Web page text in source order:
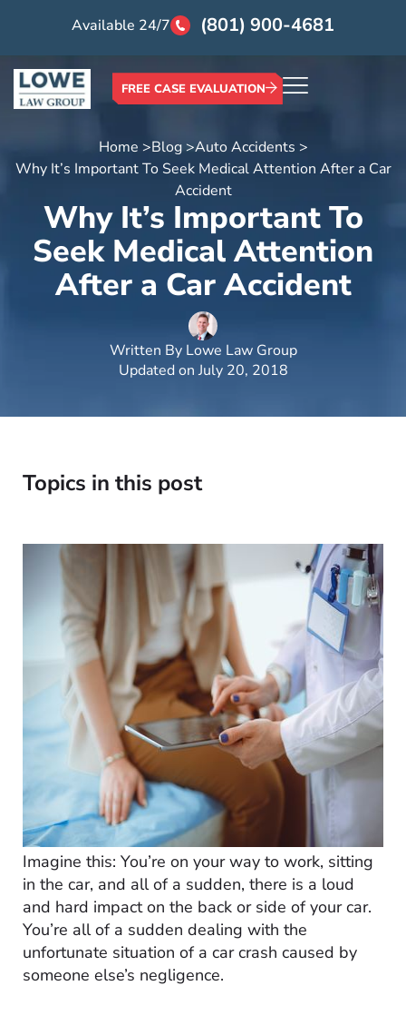
Available 24/7 (801) 900-4681
FREE CASE EVALUATION
Home >Blog >Auto Accidents >
Why It’s Important To Seek Medical Attention After a Car
Accident
Why It’s Important To
Seek Medical Attention
After a Car Accident
Written ByLowe Law Group
Updated on July 20, 2018
Topics in this post
Imagine this: You’re on your way to work, sitting
in the car, and all of a sudden, there is a loud
and hard impact on the back or side of your car.
You’re all of a sudden dealing with the
unfortunate situation of a car crash caused by
someone else’s negligence.